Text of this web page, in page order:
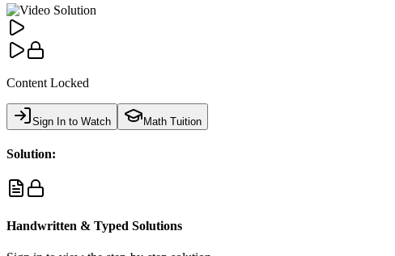
Content Locked
Sign In to Watch Math Tuition
Solution:
Handwritten & Typed Solutions